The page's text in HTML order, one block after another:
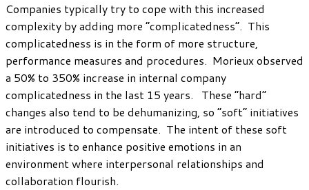
Companies typically try to cope with this increased
complexity by adding more “complicatedness”. This
complicatedness is in the form of more structure,
performance measures and procedures. Morieux observed
a 50% to 350% increase in internal company
complicatedness in the last 15 years. These “hard”
changes also tend to be dehumanizing, so “soft” initiatives
are introduced to compensate. The intent of these soft
initiatives is to enhance positive emotions in an
environment where interpersonal relationships and
collaboration flourish.